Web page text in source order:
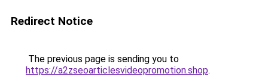
Redirect Notice
The previous page is sending you to
https://a2zseoarticlesvideopromotion.shop.